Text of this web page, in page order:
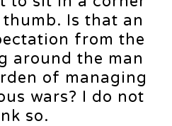
Is that an
from the
around the man
of managing
wars? I do not
so.